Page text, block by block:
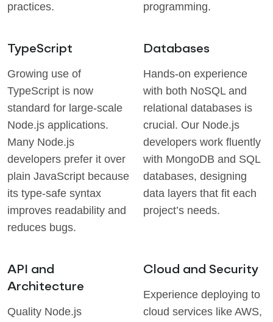
practices.
programming.
TypeScript
Growing use of
TypeScript is now
standard for large-scale
Node.js applications.
Many Node.js
developers prefer it over
plain JavaScript because
its type-safe syntax
improves readability and
reduces bugs.
Databases
Hands-on experience
with both NoSQL and
relational databases is
crucial. Our Node.js
developers work fluently
with MongoDB and SQL
databases, designing
data layers that fit each
project’s needs.
API and
Architecture
Quality Node.js
Cloud and Security
Experience deploying to
cloud services like AWS,